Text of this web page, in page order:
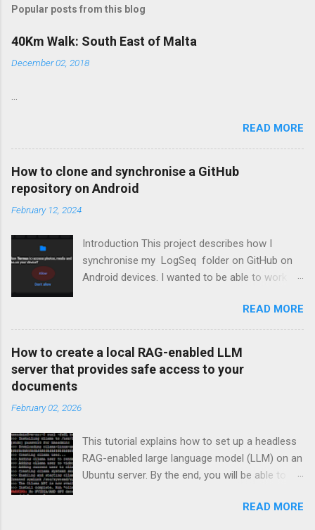
Popular posts from this blog
40Km Walk: South East of Malta
December 02, 2018
READ MORE
How to clone and synchronise a GitHub
repository on Android
February 12, 2024
Introduction This project describes how I
synchronise my LogSeq folder on GitHub on
Android devices. I wanted to be able to work on
besides my PCs. Most of the screen shots and
references relate to LogSeq, but you can adjust
them to your needs. The solution described
here is one in which the synchonization with
the repository will be manual. In this scenario,
Steps ( skip if you want to jump directly to the
actions ) This tutorial describes how to install
Termux on an Android device. Termux is an
Linux environment application. After Termux is
READ MORE
How to create a local RAG-enabled LLM
server that provides safe access to your
documents
February 02, 2026
This tutorial explains how to set up a headless
RAG-enabled large language model (LLM) on an
Ubuntu server. By the end, you will be able to
infrastructure. Your conversations will not be
READ MORE